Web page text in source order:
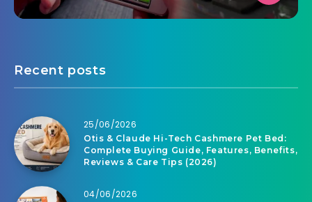
Recent posts
25/06/2026
Otis & Claude Hi-Tech Cashmere Pet Bed:
Complete Buying Guide, Features, Benefits,
Reviews & Care Tips (2026)
04/06/2026